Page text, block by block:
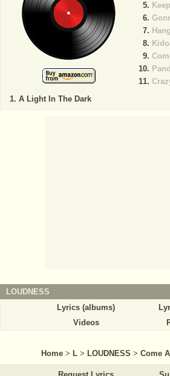
A Light In The Dark
LOUDNESS
Lyrics (albums)
Videos
Home > L > LOUDNESS > Come